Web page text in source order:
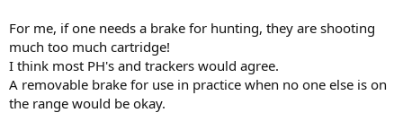
For me, if one needs a brake for hunting, they are shooting
much too much cartridge!
I think most PH's and trackers would agree.
A removable brake for use in practice when no one else is on
the range would be okay.